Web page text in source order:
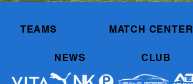
TEAMS MATCH CENTER
NEWS CLUB